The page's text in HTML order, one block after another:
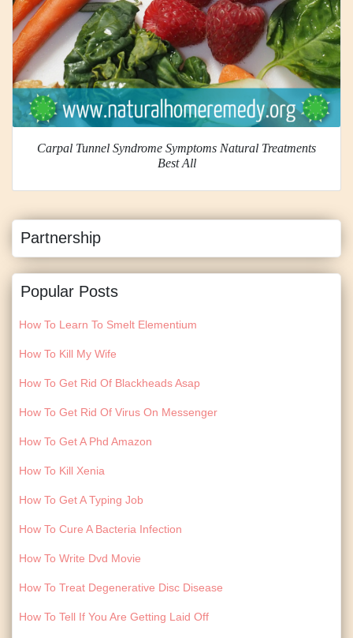
Carpal Tunnel Syndrome Symptoms Natural Treatments
Best All
Partnership
Popular Posts
How To Learn To Smelt Elementium
How To Kill My Wife
How To Get Rid Of Blackheads Asap
How To Get Rid Of Virus On Messenger
How To Get A Phd Amazon
How To Kill Xenia
How To Get A Typing Job
How To Cure A Bacteria Infection
How To Write Dvd Movie
How To Treat Degenerative Disc Disease
How To Tell If You Are Getting Laid Off